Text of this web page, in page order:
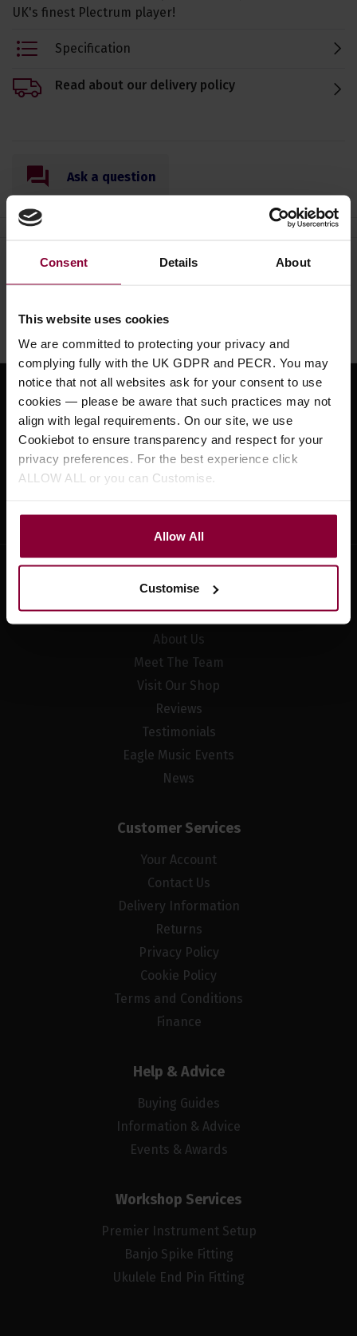
Consent Details About
This website uses cookies
We are committed to protecting your privacy and
complying fully with the UK GDPR and PECR. You may
notice that not all websites ask for your consent to use
cookies — please be aware that such practices may not
align with legal requirements. On our site, we use
Cookiebot to ensure transparency and respect for your
privacy preferences. For the best experience click
ALLOW ALL or you can Customise.
Allow All
Customise
UK's finest Plectrum player!
Specification
Read about our delivery policy
Ask a question
Need help?
Call our specialists on
Monday to Friday 9:30am to 5pm, Saturday 10am to 4pm
Sign up for news and exclusive offers
Company Information
About Us
Meet The Team
Visit Our Shop
Reviews
Testimonials
Eagle Music Events
News
Customer Services
Your Account
Contact Us
Delivery Information
Returns
Privacy Policy
Cookie Policy
Terms and Conditions
Finance
Help & Advice
Buying Guides
Information & Advice
Events & Awards
Workshop Services
Premier Instrument Setup
Banjo Spike Fitting
Ukulele End Pin Fitting